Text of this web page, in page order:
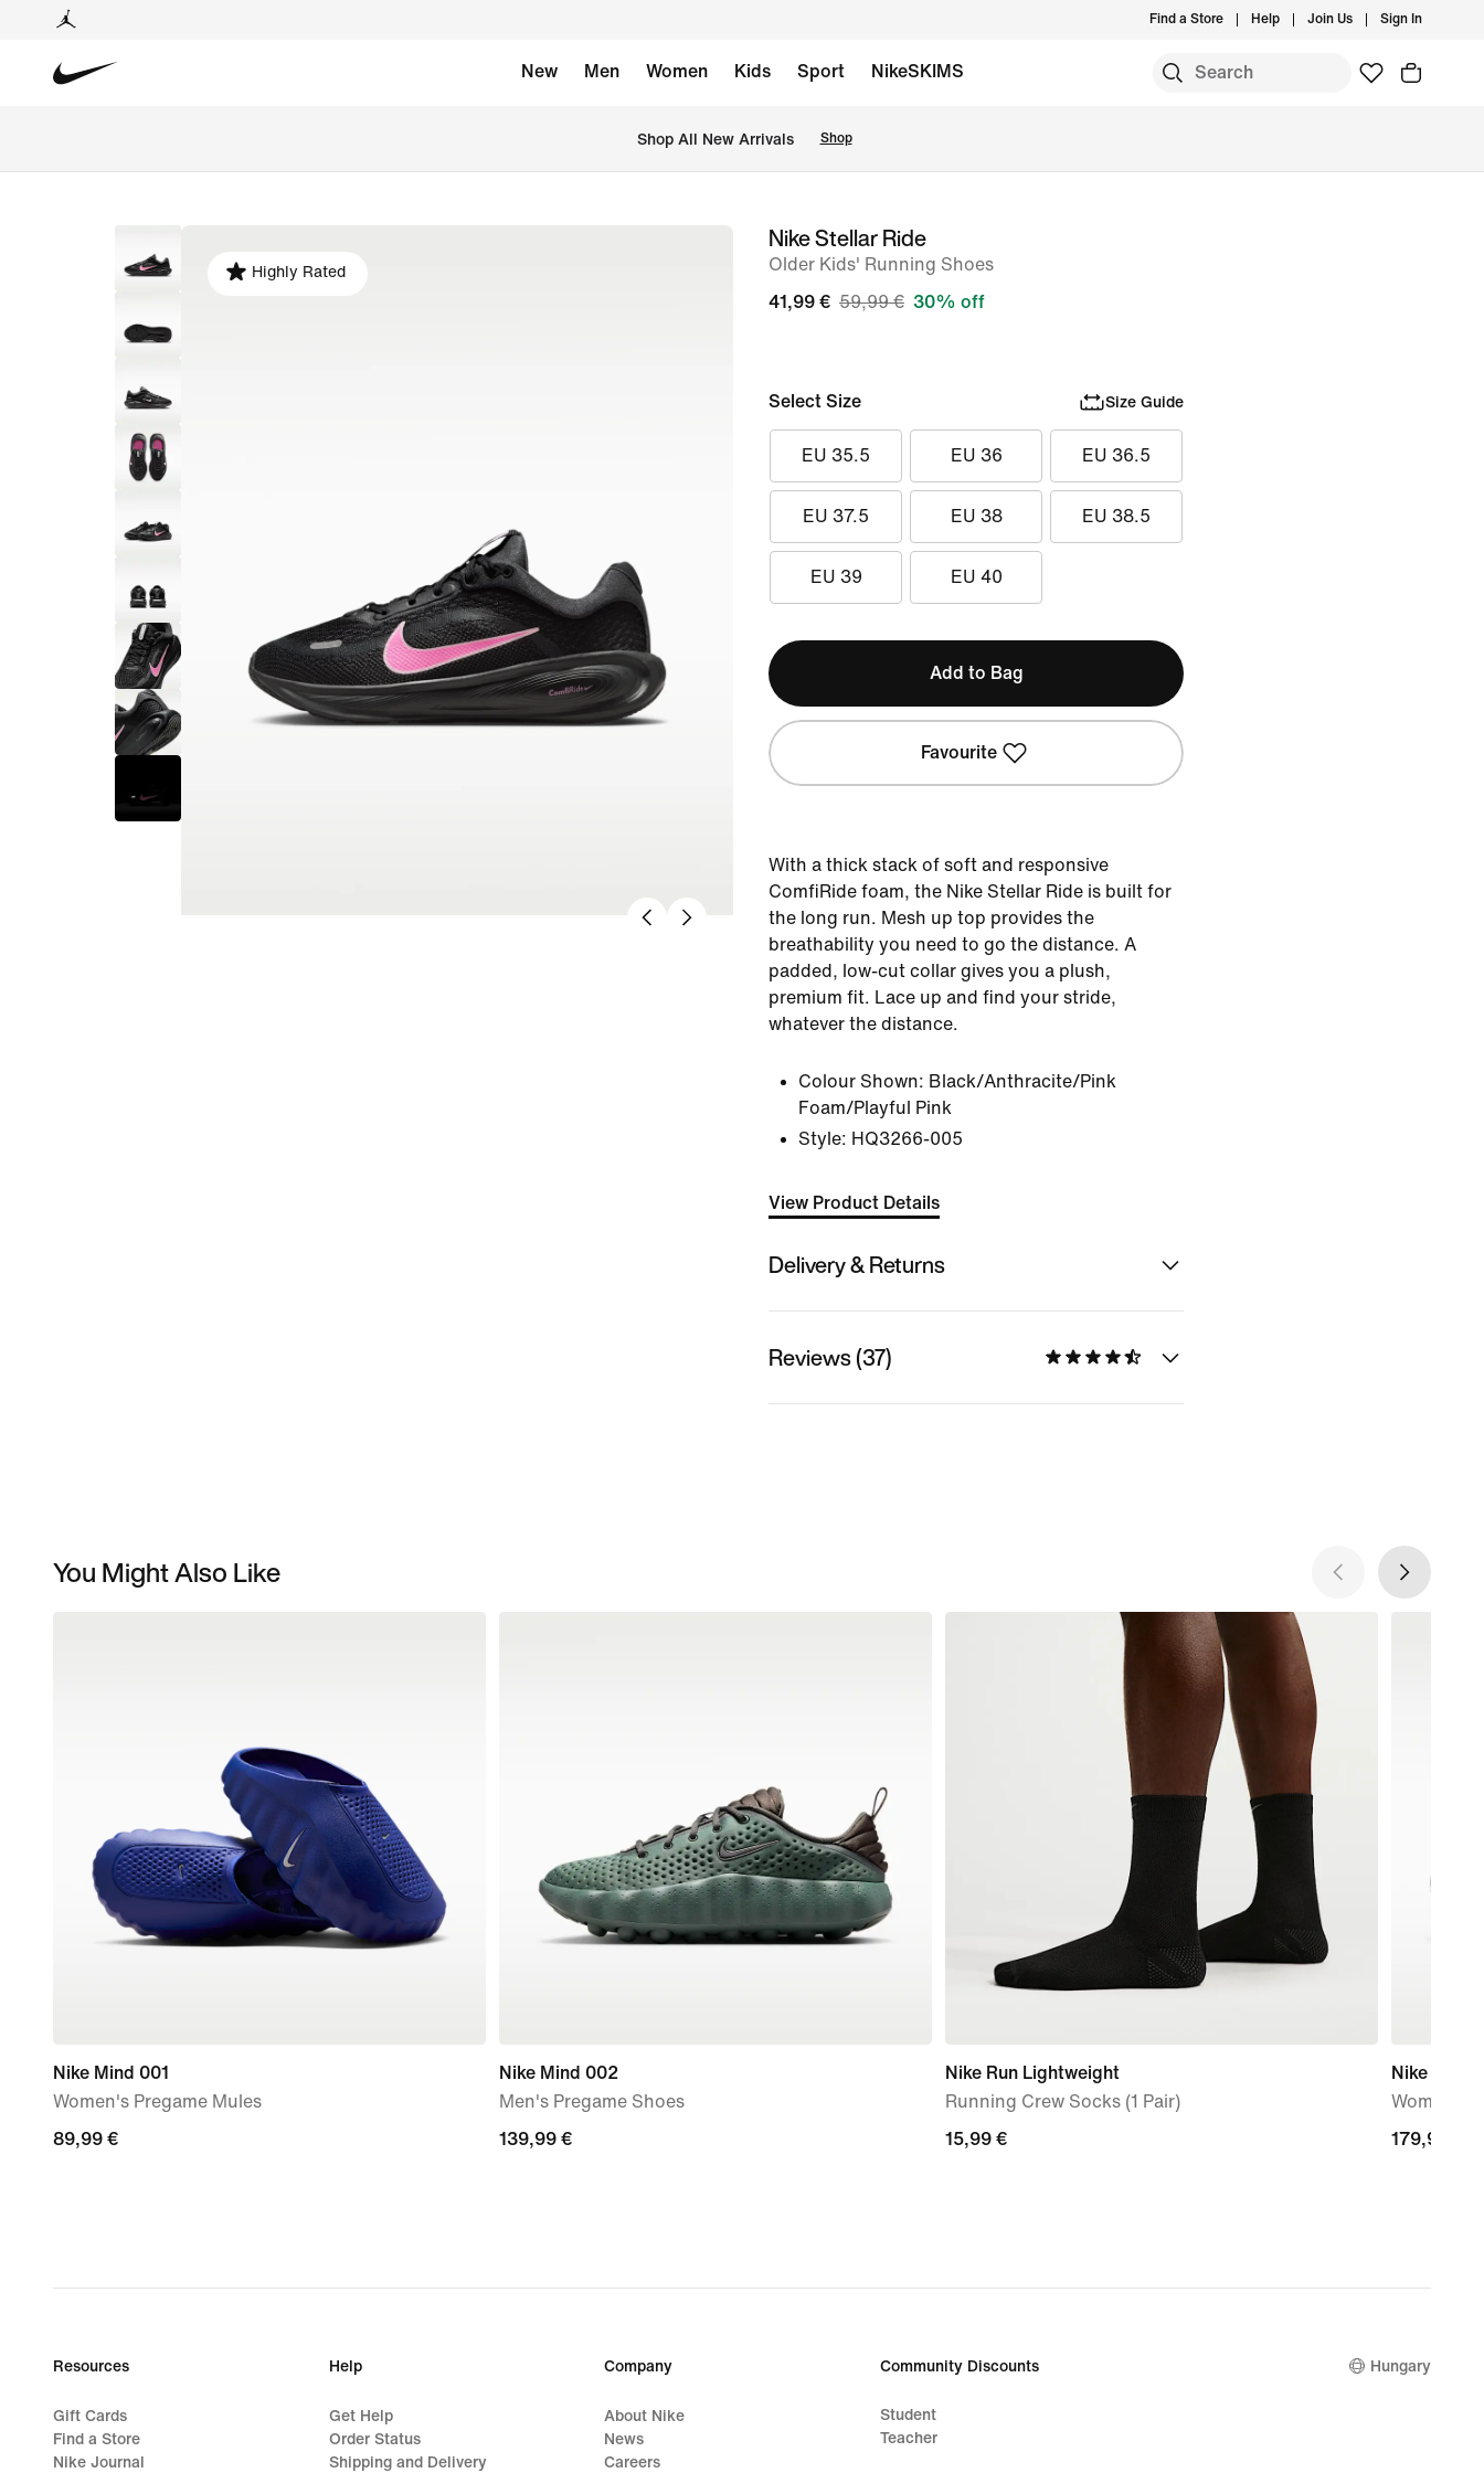
Find a Store Help Join Us Sign In
New Men Women Kids Sport NikeSKIMS
Shop All New Arrivals Shop
image
Highly Rated
Nike Stellar Ride
Older Kids' Running Shoes
41,99 € 59,99 € 30% off
Select Size Size Guide
EU 35.5 EU 36 EU 36.5
EU 37.5 EU 38 EU 38.5
EU 39 EU 40
Add to Bag
Favourite
With a thick stack of soft and responsive
ComfiRide foam, the Nike Stellar Ride is built for
the long run. Mesh up top provides the
breathability you need to go the distance. A
padded, low-cut collar gives you a plush,
premium fit. Lace up and find your stride,
whatever the distance.
Colour Shown: Black/Anthracite/Pink
Foam/Playful Pink
Style: HQ3266-005
View Product Details
Delivery & Returns
Reviews (37)
You Might Also Like
Nike Mind 001
Women's Pregame Mules
89,99
89,99 €
Nike Mind 002
Men's Pregame Shoes
139,99
139,99 €
Nike Run Lightweight
Running Crew Socks (1 Pair)
15,99
15,99 €
Nike
Women's
179,99
179,99 €
Resources
Gift Cards
Find a Store
Nike Journal
Help
Get Help
Order Status
Shipping and Delivery
Company
About Nike
News
Careers
Community Discounts
Student
Teacher
Hungary